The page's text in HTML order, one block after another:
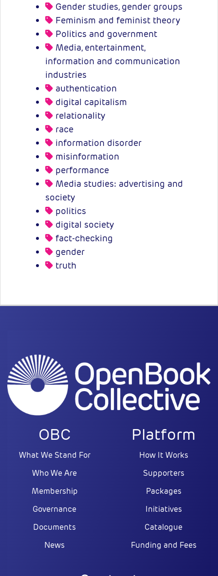
Gender studies, gender groups
Feminism and feminist theory
Politics and government
Media, entertainment,
information and communication
industries
authentication
digital capitalism
relationality
race
information disorder
misinformation
performance
Media studies: advertising and
society
politics
digital society
fact-checking
gender
truth
OBC
What We Stand For
Who We Are
Membership
Governance
Documents
News
Platform
How It Works
Supporters
Packages
Initiatives
Catalogue
Funding and Fees